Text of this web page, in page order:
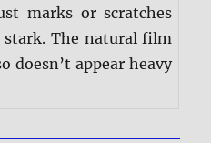
marks or scratches
stark. The natural film
doesn’t appear heavy